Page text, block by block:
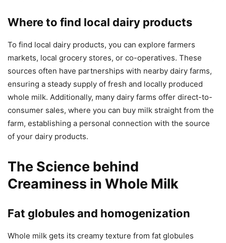
Where to find local dairy products
To find local dairy products, you can explore farmers
markets, local grocery stores, or co-operatives. These
sources often have partnerships with nearby dairy farms,
ensuring a steady supply of fresh and locally produced
whole milk. Additionally, many dairy farms offer direct-to-
consumer sales, where you can buy milk straight from the
farm, establishing a personal connection with the source
of your dairy products.
The Science behind
Creaminess in Whole Milk
Fat globules and homogenization
Whole milk gets its creamy texture from fat globules